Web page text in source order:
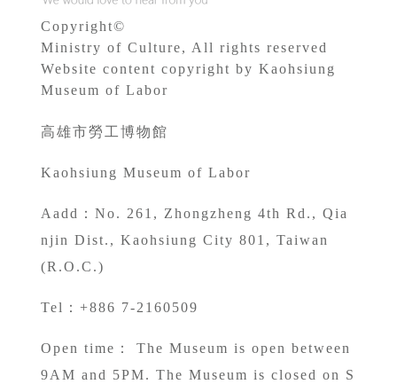
Copyright©
Ministry of Culture, All rights reserved
Website content copyright by Kaohsiung
Museum of Labor
高雄市勞工博物館
Kaohsiung Museum of Labor
Aadd：No. 261, Zhongzheng 4th Rd., Qia
njin Dist., Kaohsiung City 801, Taiwan
(R.O.C.)
Tel：+886 7-2160509
Open time： The Museum is open between
9AM and 5PM. The Museum is closed on S